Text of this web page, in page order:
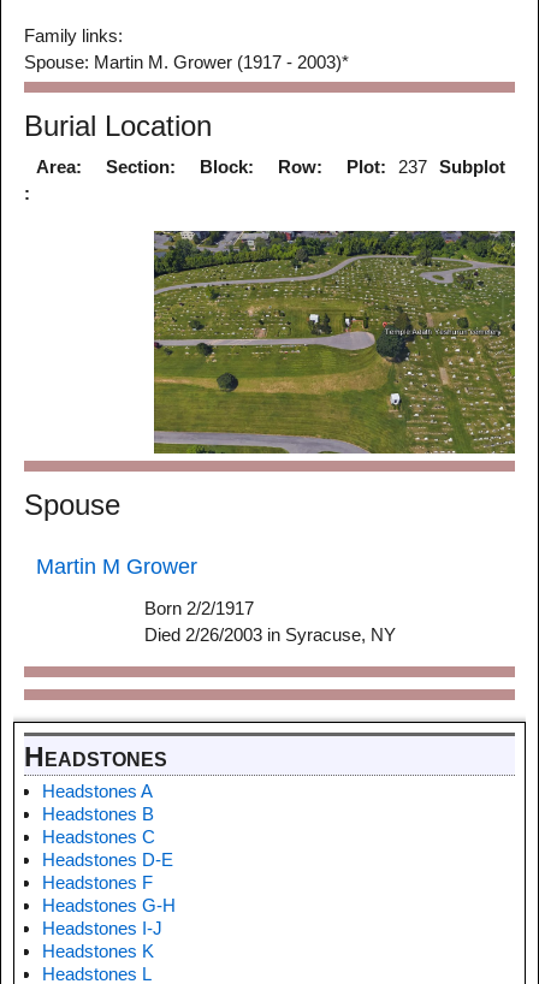
Family links:
Spouse: Martin M. Grower (1917 - 2003)*
Burial Location
Area: Section: Block: Row: Plot: 237
Subplot
:
Spouse
Martin M Grower
Born 2/2/1917
Died 2/26/2003 in Syracuse, NY
Headstones
Headstones A
Headstones B
Headstones C
Headstones D-E
Headstones F
Headstones G-H
Headstones I-J
Headstones K
Headstones L